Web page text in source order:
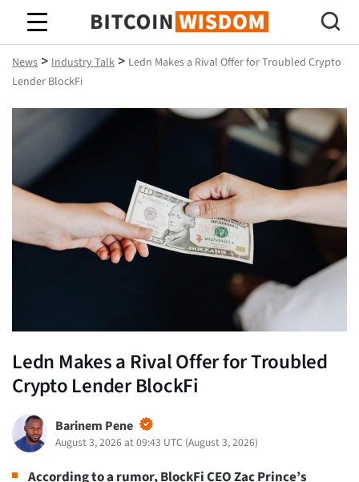
Bitcoin Wisdom
News > Industry Talk > Ledn Makes a Rival Offer for Troubled Crypto
Lender BlockFi
Ledn Makes a Rival Offer for Troubled
Crypto Lender BlockFi
Barinem Pene
August 3, 2026 at 09:43 UTC (August 3, 2026)
According to a rumor, BlockFi CEO Zac Prince’s